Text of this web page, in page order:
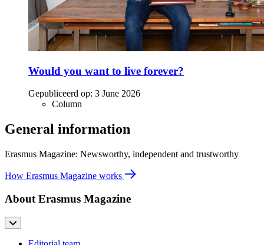
Would you want to live forever?
Gepubliceerd op: 3 June 2026
Column
General information
Erasmus Magazine: Newsworthy, independent and trustworthy
How Erasmus Magazine works
About Erasmus Magazine